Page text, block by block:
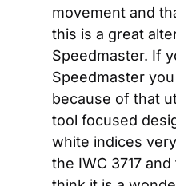
movement and
this is a great
Speedmaster. If
Speedmaster
because of that
tool focused
white indices
the IWC 3717